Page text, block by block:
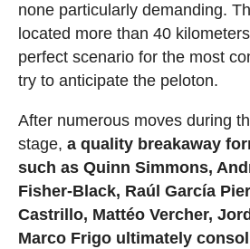
none particularly demanding.
located more than 40
perfect scenario for the most
try to anticipate the peloton.
After numerous moves during
stage, a quality breakaway
such as Quinn Simmons,
Fisher-Black, Raúl García
Castrillo, Mattéo Vercher,
Marco Frigo ultimately